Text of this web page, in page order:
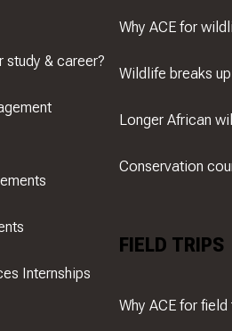
study & career?
Internships
Why ACE for
Wildlife breaks
Longer African
Conservation
FIELD TRIPS
Why ACE for field